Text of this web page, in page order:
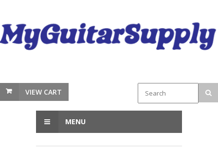
VIEW CART
MENU